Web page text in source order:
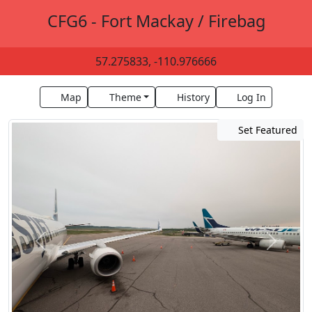
CFG6 - Fort Mackay / Firebag
57.275833, -110.976666
Map Theme History Log In
Set Featured